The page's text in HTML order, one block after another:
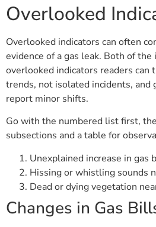
Overlooked
Overlooked indicators can often
evidence of a gas leak. Both of
overlooked indicators readers can
trends, not isolated incidents,
report minor shifts.
Go with the numbered list first,
subsections and a table for
Unexplained increase in gas
Hissing or whistling sounds
Dead or dying vegetation
Changes in Gas